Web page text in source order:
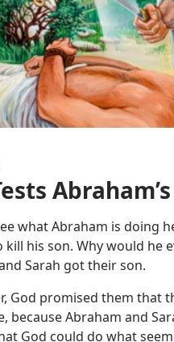
what Abraham is doing
kill his son. Why would he
Sarah got their son.
God promised them that
because Abraham and
God could do what